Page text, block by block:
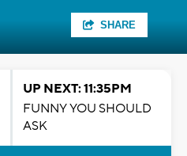
SHARE
UP NEXT: 11:35PM
FUNNY YOU SHOULD
ASK